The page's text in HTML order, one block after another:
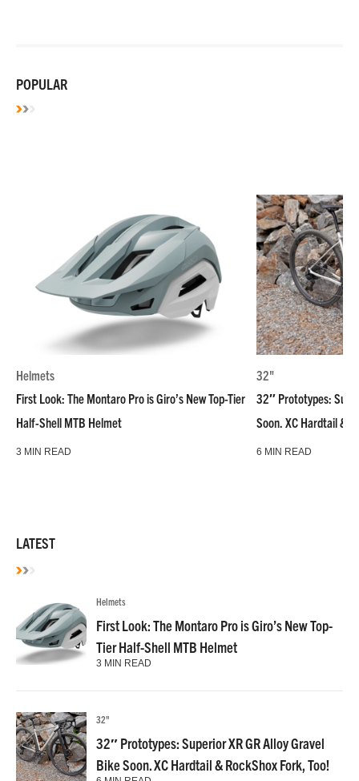
POPULAR
Helmets
First Look: The Montaro Pro is Giro’s New Top-Tier
Half-Shell MTB Helmet
3 MIN READ
32"
32″ Prototypes:
Soon. XC Hardtail &
6 MIN READ
LATEST
Helmets
First Look: The Montaro Pro is Giro’s New Top-
Tier Half-Shell MTB Helmet
3 MIN READ
32"
32″ Prototypes: Superior XR GR Alloy Gravel
Bike Soon. XC Hardtail & RockShox Fork, Too!